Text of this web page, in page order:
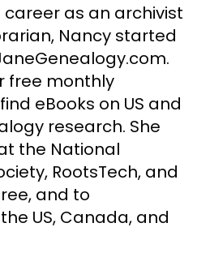
career as an archivist
Nancy started
free monthly
eBooks on US and
research. She
the National
RootsTech, and
and to
US, Canada, and